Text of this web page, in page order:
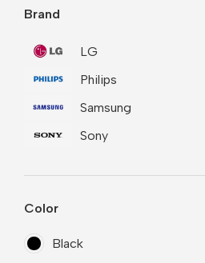
Brand
LG
Philips
Samsung
Sony
Color
Black